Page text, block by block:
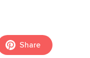
Share